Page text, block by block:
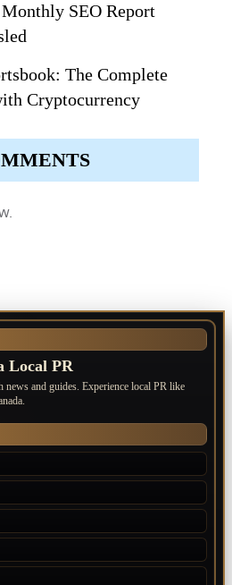
SEO Report
The Complete
Cryptocurrency
Local PR
news and guides. Experience local PR like